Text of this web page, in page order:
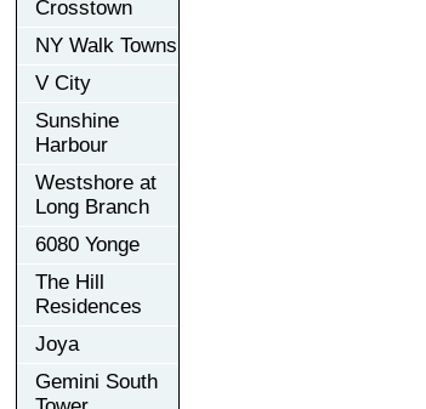
Crosstown
NY Walk Towns
V City
Sunshine
Harbour
Westshore at
Long Branch
6080 Yonge
The Hill
Residences
Joya
Gemini South